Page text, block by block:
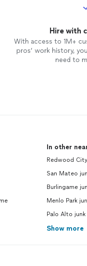
Hire with
With access to 1M+
pros’ work history,
need to
In other
Redwood
San Mateo
Burlingame
Menlo Park
Palo Alto junk
Show more